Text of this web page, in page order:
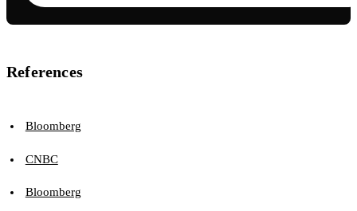
References
Bloomberg
CNBC
Bloomberg